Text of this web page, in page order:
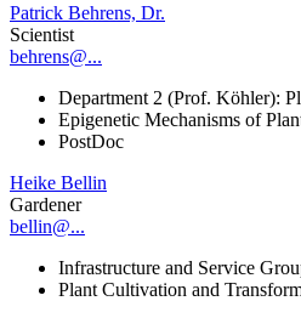
Patrick Behrens, Dr.
Scientist
behrens@...
Department 2 (Prof. Köhler):
Epigenetic Mechanisms of
PostDoc
Heike Bellin
Gardener
bellin@...
Infrastructure and Service
Plant Cultivation and